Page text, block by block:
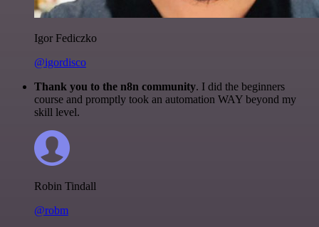
Igor Fediczko
@igordisco
Thank you to the n8n community. I did the beginners
course and promptly took an automation WAY beyond my
skill level.
Robin Tindall
@robm